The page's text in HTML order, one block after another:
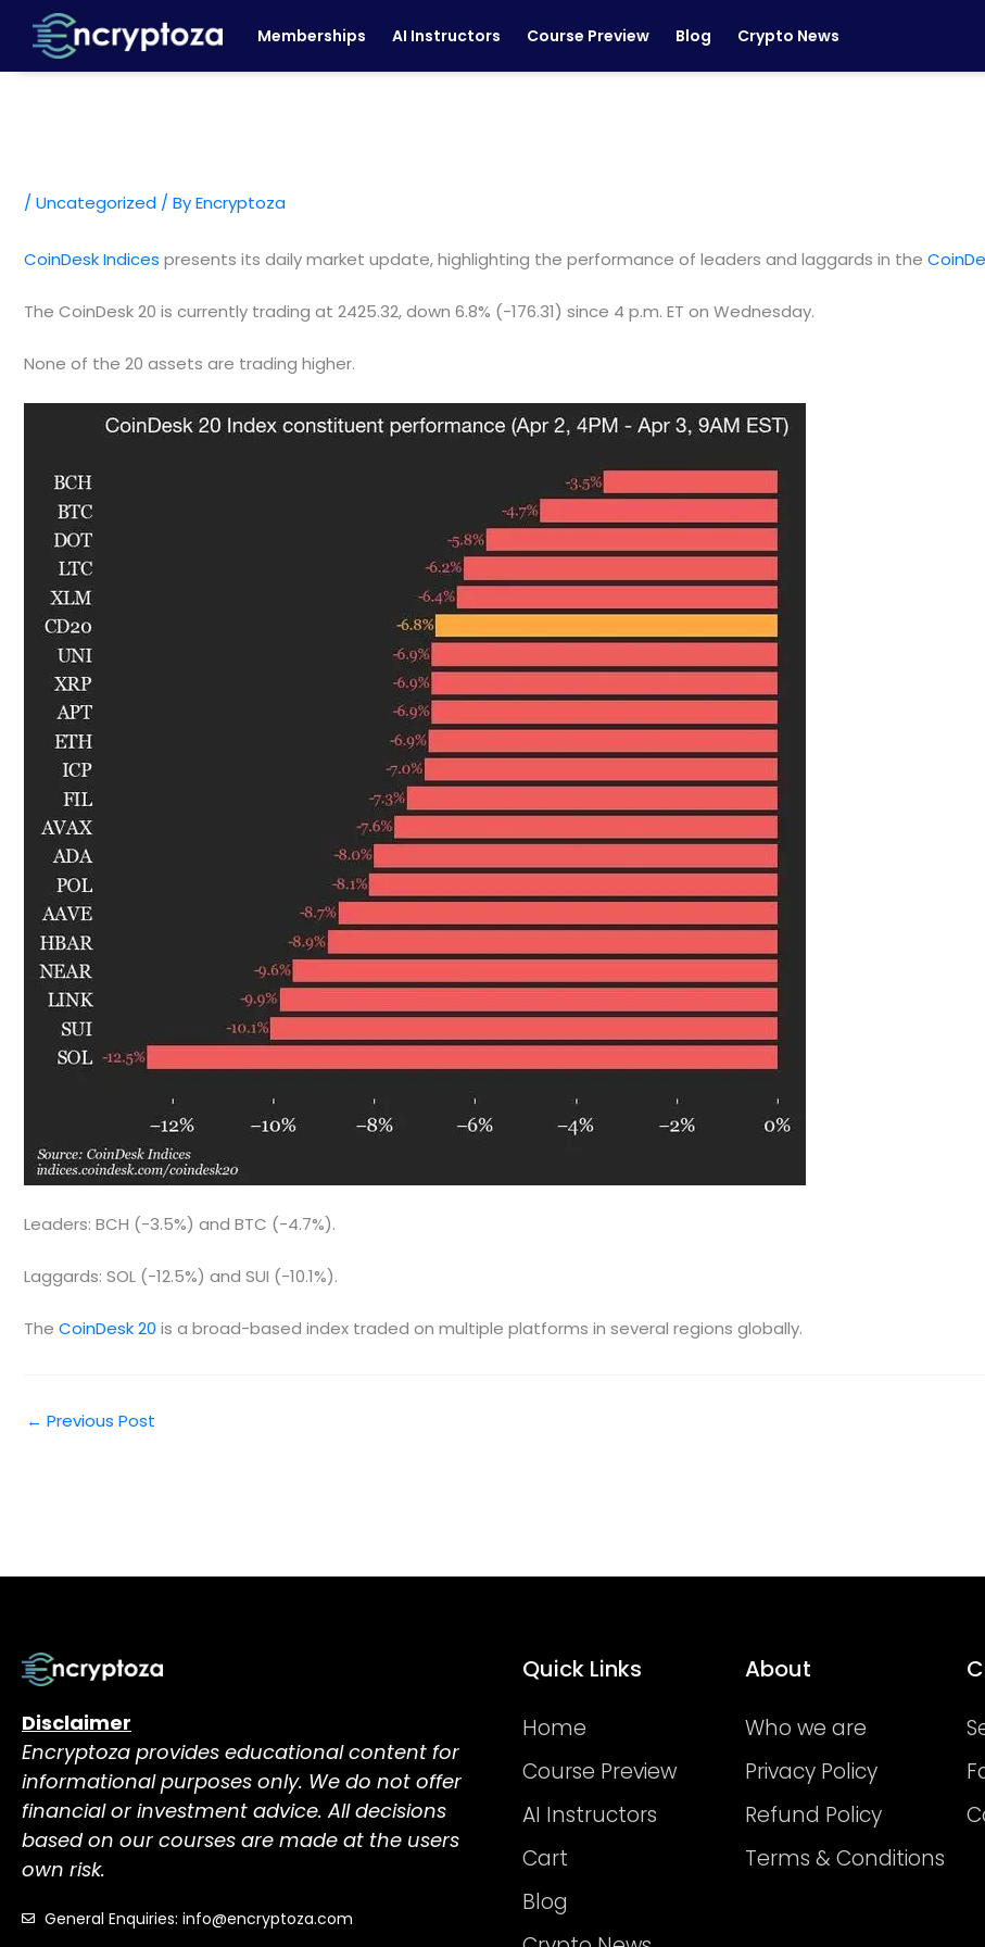
content
Memberships AI Instructors Course Preview Blog Crypto News
/ Uncategorized / ByEncryptoza
CoinDesk Indices presents its daily market update, highlighting the performance of leaders and laggards in the
The CoinDesk 20 is currently trading at 2425.32, down 6.8% (-176.31) since 4 p.m. ET on Wednesday.
None of the 20 assets are trading higher.
Leaders: BCH (-3.5%) and BTC (-4.7%).
Laggards: SOL (-12.5%) and SUI (-10.1%).
The CoinDesk 20 is a broad-based index traded on multiple platforms in several regions globally.
← Previous Post
Disclaimer
Encryptoza provides educational content for
informational purposes only. We do not offer
financial or investment advice. All decisions
based on our courses are made at the users
own risk.
General Enquiries: info@encryptoza.com
Quick Links
Home
Course Preview
AI Instructors
Cart
Blog
About
Who we are
Privacy Policy
Refund Policy
Terms & Conditions